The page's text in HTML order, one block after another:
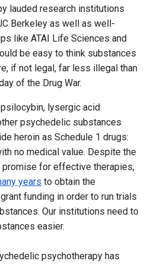
lauded research institutions
Berkeley as well as well-
like ATAI Life Sciences and
be easy to think substances
if not legal, far less illegal than
of the Drug War.
lysergic acid
psychedelic substances
heroin as Schedule 1 drugs:
no medical value. Despite the
for effective therapies,
years to obtain the
funding in order to run trials
Our institutions need to
easier.
psychotherapy has